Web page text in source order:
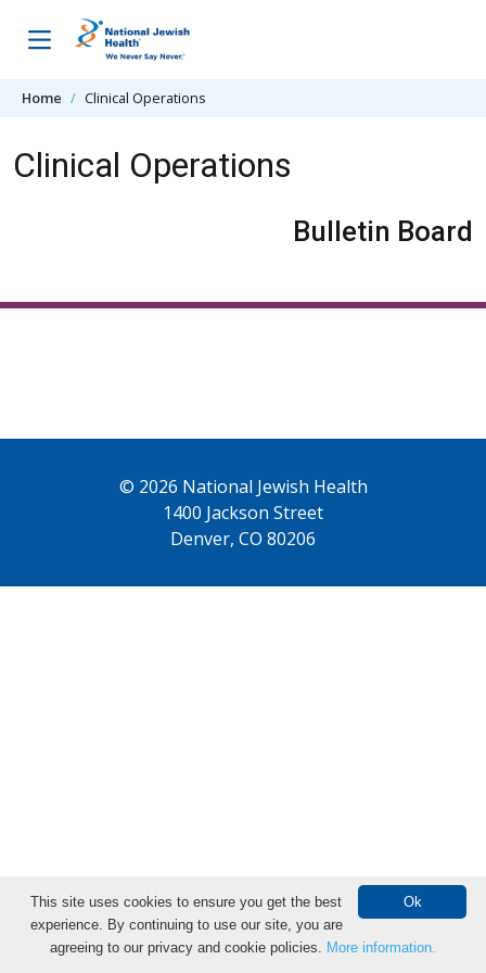
Home Clinical Operations
Clinical Operations
Bulletin Board
© 2026 National Jewish Health
1400 Jackson Street
Denver, CO 80206
Ok
This site uses cookies to ensure you get the best
experience. By continuing to use our site, you are
agreeing to our privacy and cookie policies. More information.